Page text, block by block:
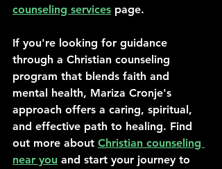
counseling services page.
If you're looking for guidance
through a Christian counseling
program that blends faith and
mental health, Mariza Cronje's
approach offers a caring, spiritual,
and effective path to healing. Find
out more about Christian counseling
near you and start your journey to